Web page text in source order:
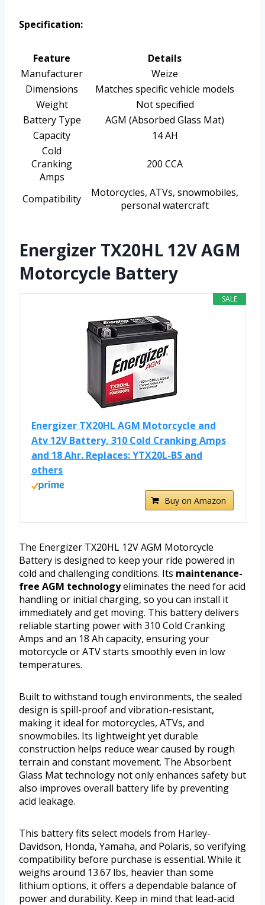
Specification:
Feature
Details
Manufacturer
Weize
Dimensions
Matches specific vehicle models
Weight
Not specified
Battery Type
AGM (Absorbed Glass Mat)
Capacity
14 AH
Cold
Cranking
Amps
200 CCA
Compatibility
Motorcycles, ATVs, snowmobiles,
personal watercraft
Energizer TX20HL 12V AGM
Motorcycle Battery
SALE
Energizer TX20HL AGM Motorcycle and
Atv 12V Battery, 310 Cold Cranking Amps
and 18 Ahr. Replaces: YTX20L-BS and
others
Buy on Amazon
The Energizer TX20HL 12V AGM Motorcycle
Battery is designed to keep your ride powered in
cold and challenging conditions. Its maintenance-
free AGM technologyeliminates the need for acid
handling or initial charging, so you can install it
immediately and get moving. This battery delivers
reliable starting power with 310 Cold Cranking
Amps and an 18 Ah capacity, ensuring your
motorcycle or ATV starts smoothly even in low
temperatures.
Built to withstand tough environments, the sealed
design is spill-proof and vibration-resistant,
making it ideal for motorcycles, ATVs, and
snowmobiles. Its lightweight yet durable
construction helps reduce wear caused by rough
terrain and constant movement. The Absorbent
Glass Mat technology not only enhances safety but
also improves overall battery life by preventing
acid leakage.
This battery fits select models from Harley-
Davidson, Honda, Yamaha, and Polaris, so verifying
compatibility before purchase is essential. While it
weighs around 13.67 lbs, heavier than some
lithium options, it offers a dependable balance of
power and durability. Keep in mind that lead-acid